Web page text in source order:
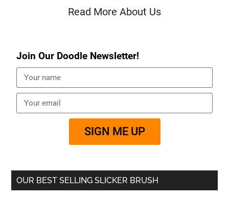
Read More About Us
Join Our Doodle Newsletter!
SIGN ME UP
OUR BEST SELLING SLICKER BRUSH